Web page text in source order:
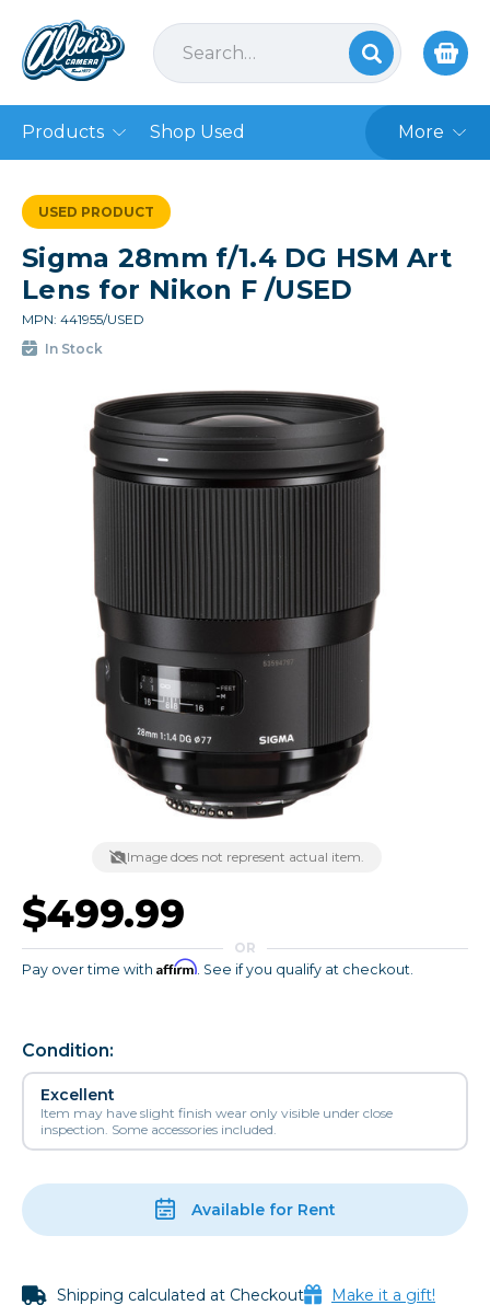
Products Shop Used More
USED PRODUCT
Sigma 28mm f/1.4 DG HSM Art
Lens for Nikon F /USED
MPN: 441955/USED
In Stock
Image does not represent actual item.
$499.99
OR
Pay over time with Affirm. See if you qualify at checkout.
Condition:
Excellent
Item may have slight finish wear only visible under close
inspection. Some accessories included.
Available for Rent
Shipping calculated at Checkout Make it a gift!